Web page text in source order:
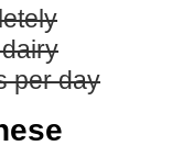
per day